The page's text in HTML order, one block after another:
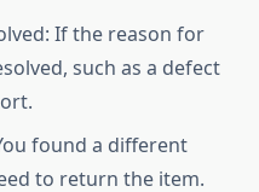
If the reason for
such as a defect
found a different
to return the item.